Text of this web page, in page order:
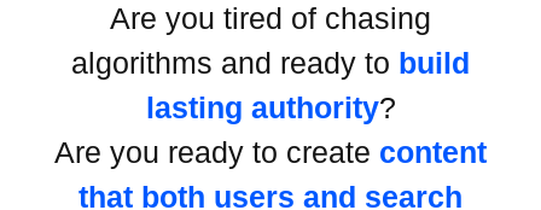
Are you tired of chasing
algorithms and ready to build
lasting authority?
Are you ready to create content
that both users and search